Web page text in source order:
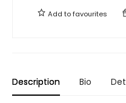
Add tofavourites
Description Bio